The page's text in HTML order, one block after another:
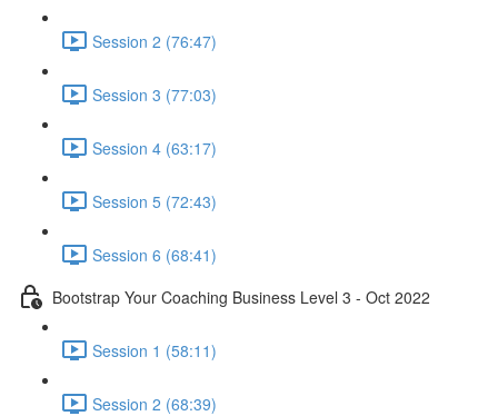
Session 2 (76:47)
Session 3 (77:03)
Session 4 (63:17)
Session 5 (72:43)
Session 6 (68:41)
Bootstrap Your Coaching Business Level 3 - Oct 2022
Session 1 (58:11)
Session 2 (68:39)